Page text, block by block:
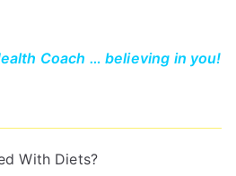
Coach … believing in you!
With Diets?